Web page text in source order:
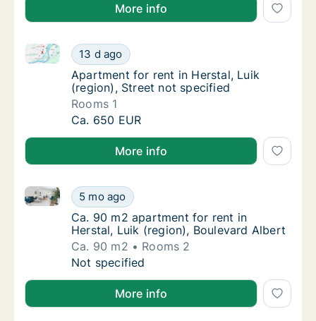
More info
Apartment for rent in Herstal, Luik (region),
13 d ago
Apartment for rent in Herstal, Luik (region), Street
Apartment for rent in Herstal, Luik (region),
Apartment for rent in Herstal, Luik
(region), Street not specified
Rooms 1
Apartment for rent in Herstal, Luik (region),
Ca. 650 EUR
More info
Ca. 90 m2 apartment for rent in Herstal,
5 mo ago
Ca. 90 m2 apartment for rent in Herstal, Luik
Ca. 90 m2 apartment for rent in Herstal,
Ca. 90 m2 apartment for rent in
Herstal, Luik (region), Boulevard Albert
Ca. 90 m2
Rooms 2
Ca. 90 m2 apartment for rent in Herstal,
Not specified
More info